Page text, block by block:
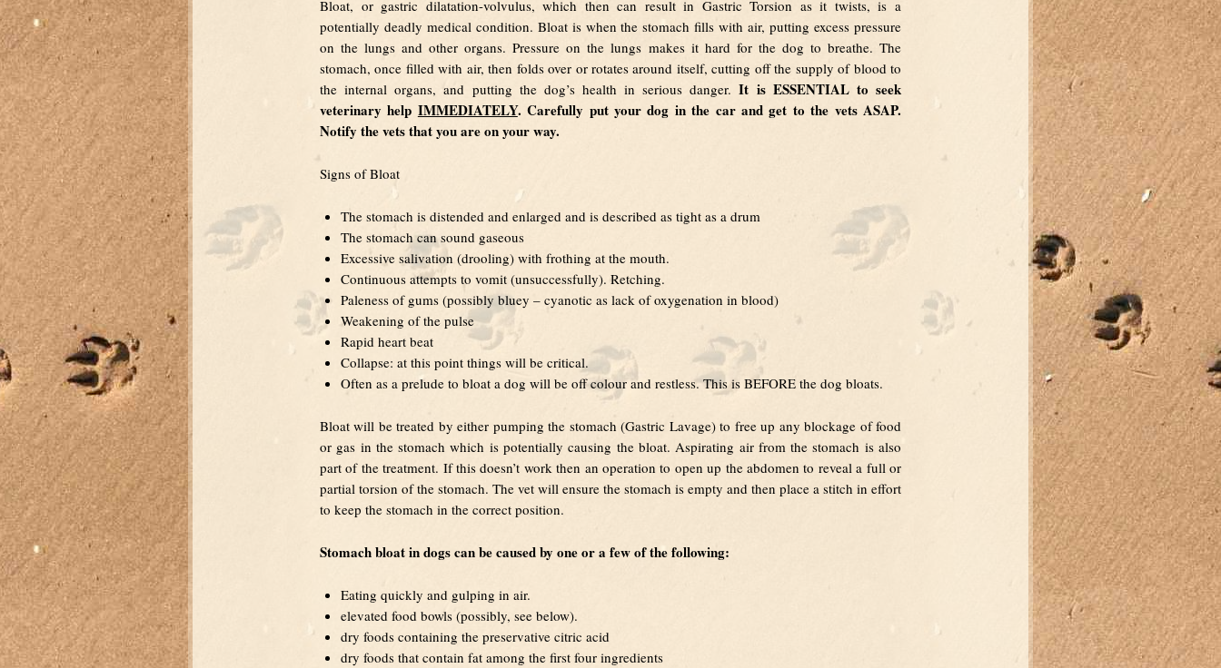
Bloat, or gastric dilatation-volvulus, which then can result in Gastric Torsion as it twists, is a
potentially deadly medical condition. Bloat is when the stomach fills with air, putting excess pressure
on the lungs and other organs. Pressure on the lungs makes it hard for the dog to breathe. The
stomach, once filled with air, then folds over or rotates around itself, cutting off the supply of blood to
the internal organs, and putting the dog’s health in serious danger.It is ESSENTIAL to seek
veterinary help IMMEDIATELY. Carefully put your dog in the car and get to the vets ASAP.
Notify the vets that you are on your way.
Signs of Bloat
The stomach is distended and enlarged and is described as tight as a drum
The stomach can sound gaseous
Excessive salivation (drooling) with frothing at the mouth.
Continuous attempts to vomit (unsuccessfully). Retching.
Paleness of gums (possibly bluey – cyanotic as lack of oxygenation in blood)
Weakening of the pulse
Rapid heart beat
Collapse: at this point things will be critical.
Often as a prelude to bloat a dog will be off colour and restless. This is BEFORE the dog bloats.
Bloat will be treated by either pumping the stomach (Gastric Lavage) to free up any blockage of food
or gas in the stomach which is potentially causing the bloat. Aspirating air from the stomach is also
part of the treatment. If this doesn’t work then an operation to open up the abdomen to reveal a full or
partial torsion of the stomach. The vet will ensure the stomach is empty and then place a stitch in effort
to keep the stomach in the correct position.
Stomach bloat in dogs can be caused by one or a few of the following:
Eating quickly and gulping in air.
elevated food bowls (possibly, see below).
dry foods containing the preservative citric acid
dry foods that contain fat among the first four ingredients